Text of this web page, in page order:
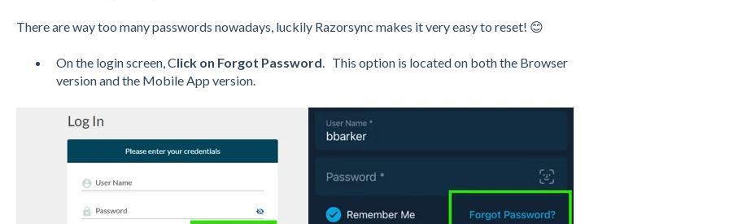
There are way too many passwords nowadays, luckily Razorsync makes it very easy to reset! 😊
On the login screen, Click on Forgot Password. This option is located on both the Browser
version and the Mobile App version.